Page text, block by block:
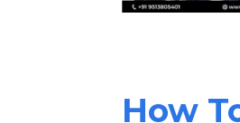
How